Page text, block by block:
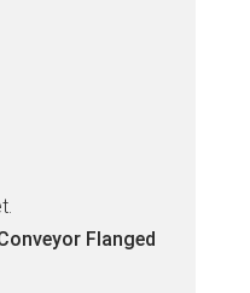
Flanged